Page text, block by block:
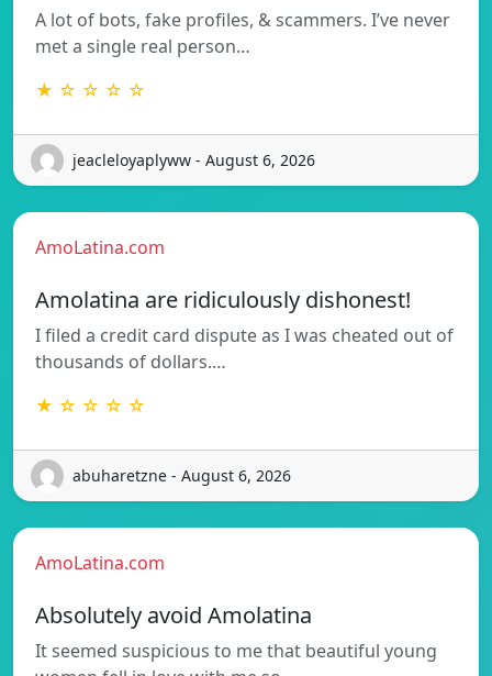
A lot of bots, fake profiles, & scammers. I’ve never
met a single real person…
★ ☆ ☆ ☆ ☆
jeacleloyaplyww - August 6, 2026
AmoLatina.com
Amolatina are ridiculously dishonest!
I filed a credit card dispute as I was cheated out of
thousands of dollars.…
★ ☆ ☆ ☆ ☆
abuharetzne - August 6, 2026
AmoLatina.com
Absolutely avoid Amolatina
It seemed suspicious to me that beautiful young